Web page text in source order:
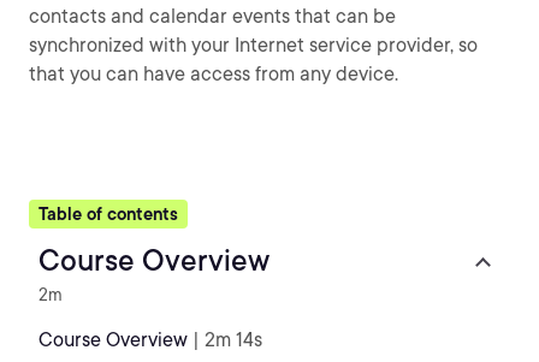
contacts and calendar events that can be
synchronized with your Internet service provider, so
that you can have access from any device.
Table of contents
Course Overview
2m
Course Overview | 2m 14s